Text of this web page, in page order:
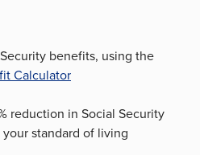
benefits, using the
Calculator
reduction in Social Security
standard of living